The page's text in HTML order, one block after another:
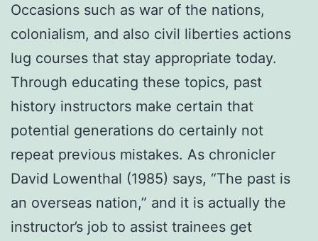
Occasions such as war of the nations,
colonialism, and also civil liberties actions
lug courses that stay appropriate today.
Through educating these topics, past
history instructors make certain that
potential generations do certainly not
repeat previous mistakes. As chronicler
David Lowenthal (1985) says, “The past is
an overseas nation,” and it is actually the
instructor’s job to assist trainees get